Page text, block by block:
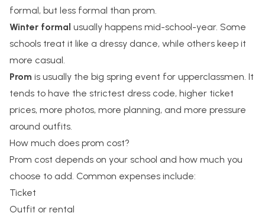
formal, but less formal than prom.
Winter formal usually happens mid-school-year. Some
schools treat it like a dressy dance, while others keep it
more casual.
Prom is usually the big spring event for upperclassmen. It
tends to have the strictest dress code, higher ticket
prices, more photos, more planning, and more pressure
around outfits.
How much does prom cost?
Prom cost depends on your school and how much you
choose to add. Common expenses include:
Ticket
Outfit or rental